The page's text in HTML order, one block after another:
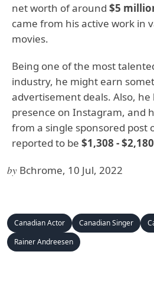
net worth of around $5
came from his active work in
movies.
Being one of the most
industry, he might earn
advertisement deals. Also, he
presence on Instagram, and
from a single sponsored post
reported to be $1,308 - $2,180
by Bchrome, 10 Jul, 2022
Canadian Actor Canadian Singer
Rainer Andreesen